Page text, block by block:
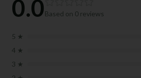
0.0Based on 0 reviews
5 ★
4 ★
3 ★